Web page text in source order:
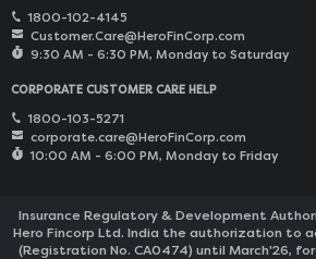
1800-102-4145
Customer.Care@HeroFinCorp.com
9:30 AM - 6:30 PM, Monday to Saturday
CORPORATE CUSTOMER CARE HELP
1800-103-5271
corporate.care@HeroFinCorp.com
10:00 AM - 6:00 PM, Monday to Friday
Insurance Regulatory & Development
Hero Fincorp Ltd. India the authorization to
(Registration No. CA0474) until March'26,